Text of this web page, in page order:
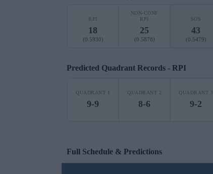
RPI
18
(0.5930)
NON-CONF
RPI
25
(0.5878)
SOS
43
(0.5479)
Predicted Quadrant Records - RPI
QUADRANT 1
9-9
QUADRANT 2
8-6
QUADRANT 3
9-2
Full Schedule & Predictions